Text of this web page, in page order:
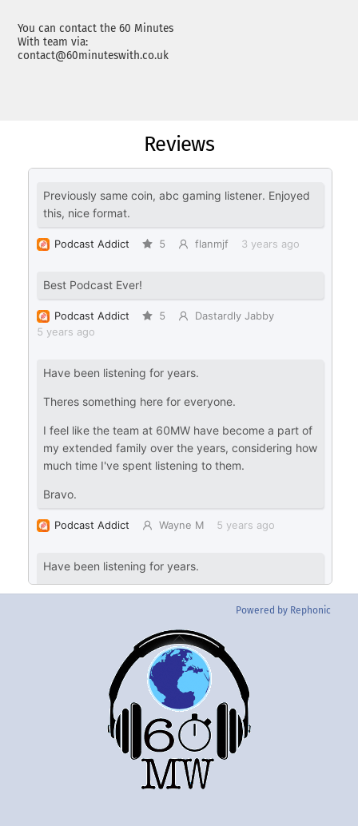
You can contact the 60 Minutes
With team via:
contact@60minuteswith.co.uk
Reviews
Powered by Rephonic
Back
To
Top
TwitterInstgram